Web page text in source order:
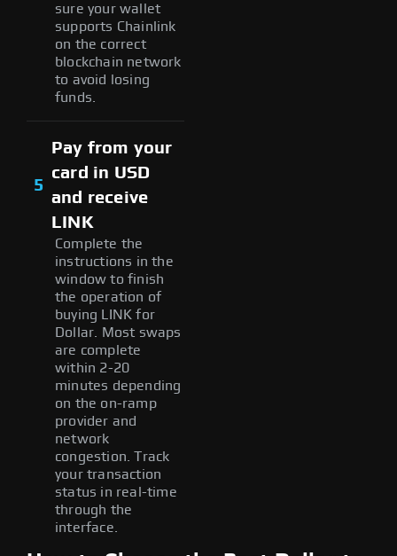
sure your wallet
supports Chainlink
on the correct
blockchain network
to avoid losing
funds.
5
Pay from your
card in USD
and receive
LINK
Complete the
instructions in the
window to finish
the operation of
buying LINK for
Dollar. Most swaps
are complete
within 2-20
minutes depending
on the on-ramp
provider and
network
congestion. Track
your transaction
status in real-time
through the
interface.